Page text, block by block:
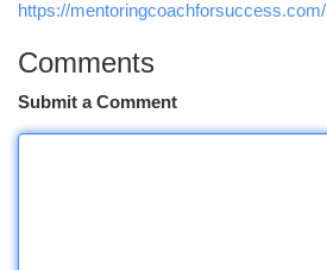
https://mentoringcoachforsuccess.com/
Comments
Submit a Comment